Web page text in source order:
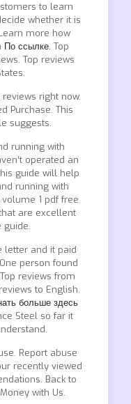
to learn
whether it is
more how
По ссылке. Top
Top reviews
right now.
Purchase. This
suggests.
running with
operated an
guide will help
running with
1 pdf free
are excellent
guide.
letter and it paid
person found
reviews from
to English.
больше здесь
Steel so far it
Report abuse
recently viewed
Back to
with Us.